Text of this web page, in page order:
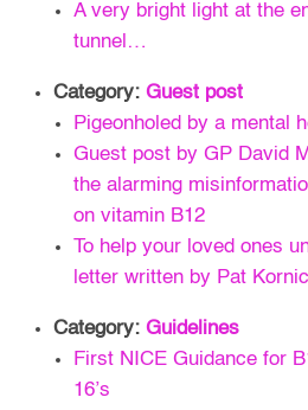
A very bright light at the
tunnel…
Category:Guest post
Pigeonholed by a mental
Guest post by GP David
the alarming
on vitamin B12
To help your loved ones
letter written by Pat Kornic
Category:Guidelines
First NICE Guidance for
16’s